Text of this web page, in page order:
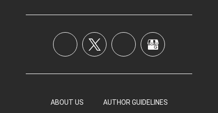
ABOUT US AUTHOR GUIDELINES